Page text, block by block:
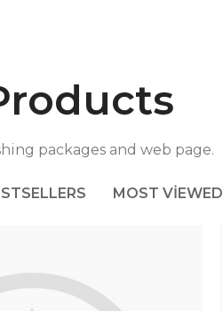
packages and web page.
MOST VIEWED